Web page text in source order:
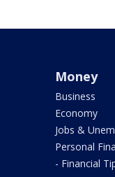
Money
Business
Economy
Jobs &
Personal
- Financial